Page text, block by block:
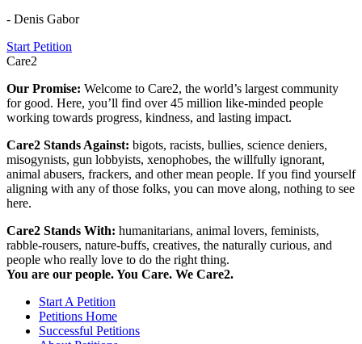
- Denis Gabor
Start Petition
Care2
Our Promise: Welcome to Care2, the world’s largest community
for good. Here, you’ll find over 45 million like-minded people
working towards progress, kindness, and lasting impact.
Care2 Stands Against: bigots, racists, bullies, science deniers,
misogynists, gun lobbyists, xenophobes, the willfully ignorant,
animal abusers, frackers, and other mean people. If you find yourself
aligning with any of those folks, you can move along, nothing to see
here.
Care2 Stands With: humanitarians, animal lovers, feminists,
rabble-rousers, nature-buffs, creatives, the naturally curious, and
people who really love to do the right thing.
You are our people. You Care. We Care2.
Start A Petition
Petitions Home
Successful Petitions